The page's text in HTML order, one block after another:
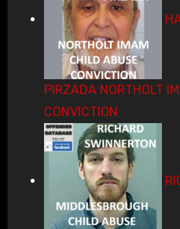
PIRZADA NORTHOLT
CONVICTION